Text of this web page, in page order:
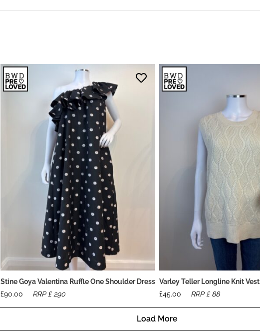
Stine Goya Valentina Ruffle One Shoulder Dress
£90.00 RRP £290
Varley Teller Longline Knit Vest
£45.00 RRP £88
Load More